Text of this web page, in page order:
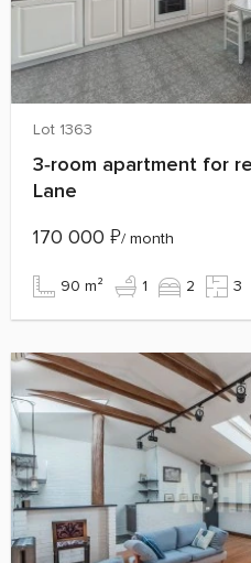
Lot 1363
3‑room apartment for
Lane
170 000 ₽/ month
90 m² 1 2 3